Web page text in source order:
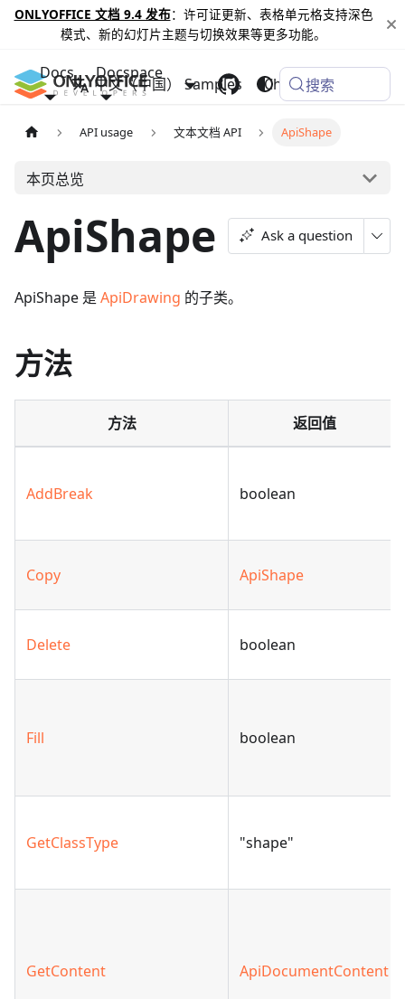
ONLYOFFICE 文档 9.4 发布：许可证更新、表格单元格支持深色
模式、新的幻灯片主题与切换效果等更多功能。
Docs Docspace
Samples Changelog
中文（中国） 搜索
API usage 文本文档 API ApiShape
本页总览
ApiShape Ask a question
ApiShape 是 ApiDrawing 的子类。
方法
方法 返回值
AddBreak boolean
Copy ApiShape
Delete boolean
Fill boolean
GetClassType "shape"
GetContent ApiDocumentContent